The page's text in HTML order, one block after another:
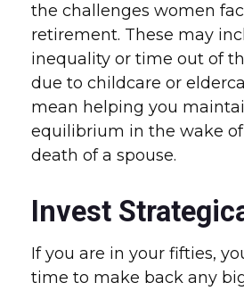
the challenges women
retirement. These may
inequality or time out of
due to childcare or
mean helping you
equilibrium in the wake
death of a spouse.
Invest
If you are in your fifties,
time to make back any